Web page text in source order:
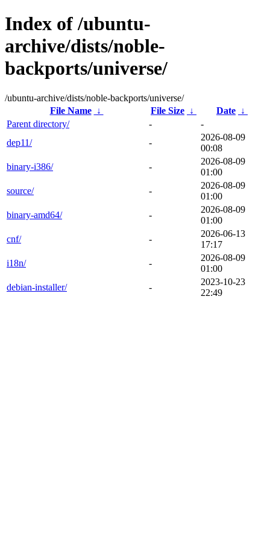
Index of /ubuntu-
archive/dists/noble-
backports/universe/
/ubuntu-archive/dists/noble-backports/universe/
File Name
↓ File Size ↓ Date ↓
Parent directory/
-
-
dep11/
-
2026-08-09
00:08
binary-i386/
-
2026-08-09
01:00
source/
-
2026-08-09
01:00
binary-amd64/
-
2026-08-09
01:00
cnf/
-
2026-06-13
17:17
i18n/
-
2026-08-09
01:00
debian-installer/
-
2023-10-23
22:49